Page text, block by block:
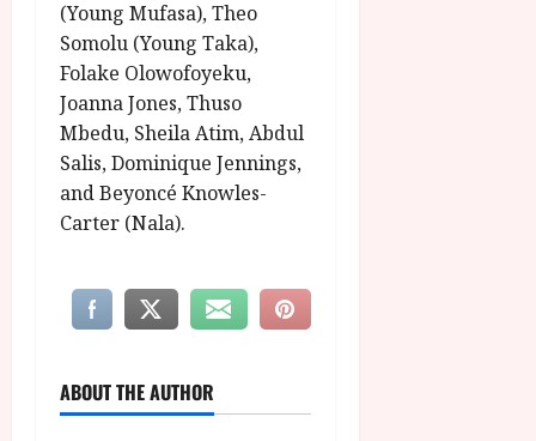
(Young Mufasa), Theo
Somolu (Young Taka),
Folake Olowofoyeku,
Joanna Jones, Thuso
Mbedu, Sheila Atim, Abdul
Salis, Dominique Jennings,
and Beyoncé Knowles-
Carter (Nala).
ABOUT THE AUTHOR